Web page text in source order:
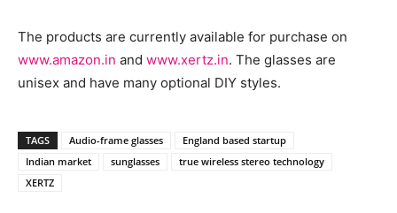
The products are currently available for purchase on
www.amazon.in and www.xertz.in. The glasses are
unisex and have many optional DIY styles.
TAGS Audio-frame glasses
England based startup
Indian market
sunglasses
true wireless stereo technology
XERTZ